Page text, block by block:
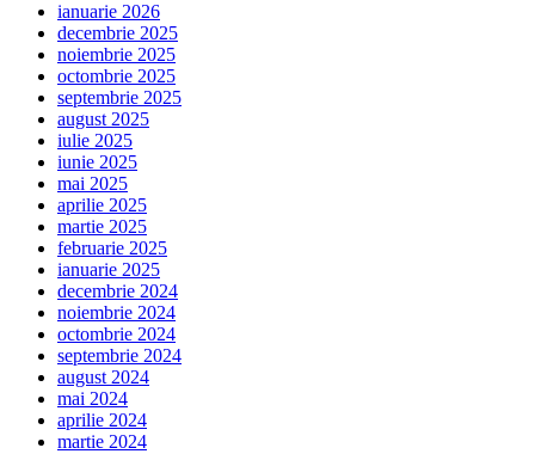
ianuarie 2026
decembrie 2025
noiembrie 2025
octombrie 2025
septembrie 2025
august 2025
iulie 2025
iunie 2025
mai 2025
aprilie 2025
martie 2025
februarie 2025
ianuarie 2025
decembrie 2024
noiembrie 2024
octombrie 2024
septembrie 2024
august 2024
mai 2024
aprilie 2024
martie 2024